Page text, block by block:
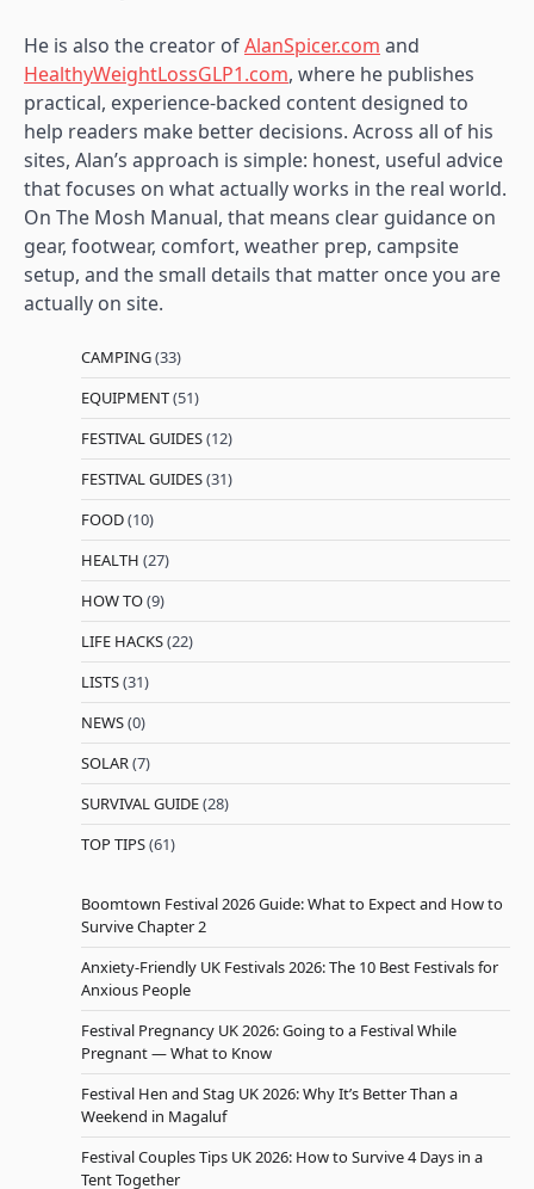
He is also the creator ofAlanSpicer.com and
HealthyWeightLossGLP1.com, where he publishes
practical, experience-backed content designed to
help readers make better decisions. Across all of his
sites, Alan’s approach is simple: honest, useful advice
that focuses on what actually works in the real world.
On The Mosh Manual, that means clear guidance on
gear, footwear, comfort, weather prep, campsite
setup, and the small details that matter once you are
actually on site.
CAMPING(33)
EQUIPMENT(51)
FESTIVAL GUIDES(12)
FESTIVAL GUIDES(31)
FOOD(10)
HEALTH (27)
HOW TO(9)
LIFE HACKS(22)
LISTS(31)
NEWS(0)
SOLAR(7)
SURVIVAL GUIDE(28)
TOP TIPS(61)
Boomtown Festival 2026 Guide: What to Expect and How to
Survive Chapter 2
Anxiety-Friendly UK Festivals 2026: The 10 Best Festivals for
Anxious People
Festival Pregnancy UK 2026: Going to a Festival While
Pregnant — What to Know
Festival Hen and Stag UK 2026: Why It’s Better Than a
Weekend in Magaluf
Festival Couples Tips UK 2026: How to Survive 4 Days in a
Tent Together